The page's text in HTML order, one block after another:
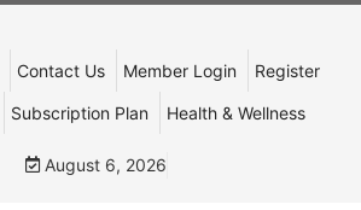
Contact Us Member Login Register
Subscription Plan Health & Wellness
August 6, 2026